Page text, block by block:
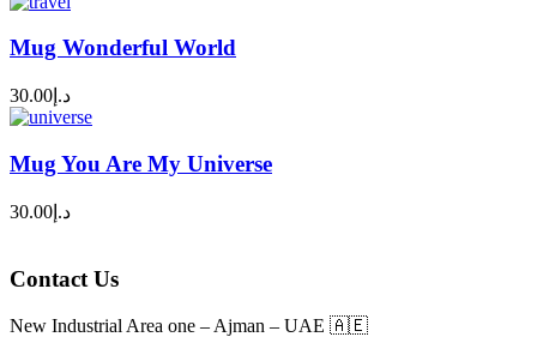
Mug Wonderful World
د.إ 30.00
Mug You Are My Universe
د.إ 30.00
Contact Us
New Industrial Area one – Ajman – UAE 🇦🇪